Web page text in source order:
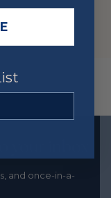
your inbox
and once-in-a-